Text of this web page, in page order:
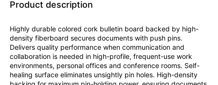
Product description
Highly durable colored cork bulletin board backed by high-
density fiberboard secures documents with push pins.
Delivers quality performance when communication and
collaboration is needed in high-profile, frequent-use work
environments, personal offices and conference rooms. Self-
healing surface eliminates unsightly pin holes. High-density